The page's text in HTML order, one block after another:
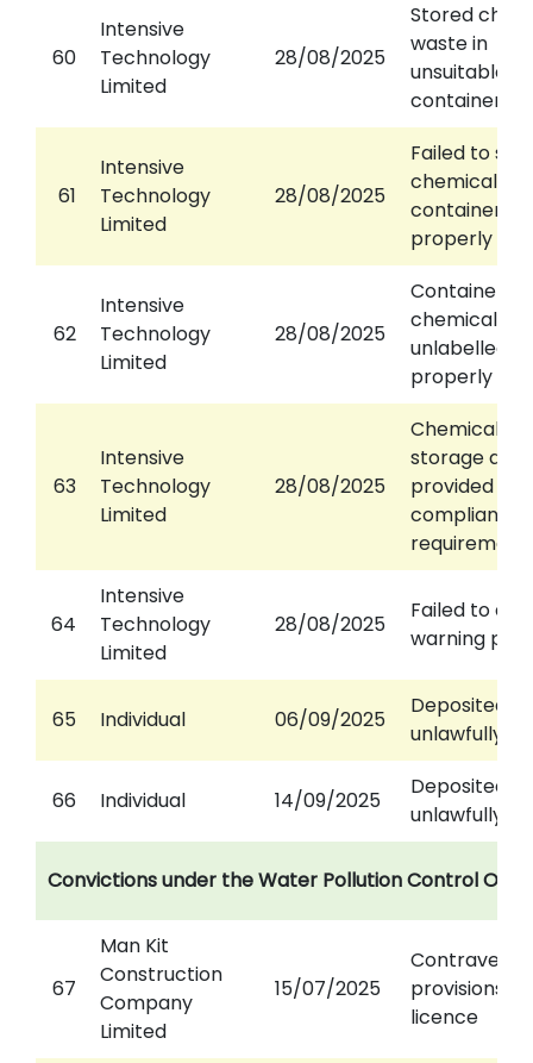
60
Intensive
Technology
Limited
28/08/2025
Stored
waste in
unsuitable
containers
61
Intensive
Technology
Limited
28/08/2025
Failed to seal
chemical
container
properly
62
Intensive
Technology
Limited
28/08/2025
Container of
chemical
unlabelled
properly
63
Intensive
Technology
Limited
28/08/2025
Chemical
storage
provided or
compliance
64
Intensive
Technology
Limited
28/08/2025
Failed to
warning
65 Individual 06/09/2025
Deposited
unlawfully
66 Individual 14/09/2025
Deposited
unlawfully
Convictions under the Water Pollution Control
67
Man Kit
Construction
Company
Limited
15/07/2025
provisions of
licence